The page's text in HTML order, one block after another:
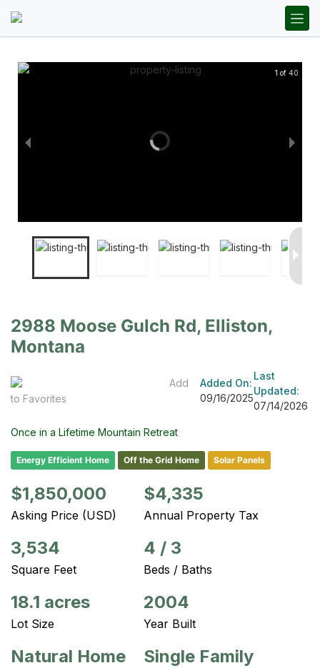
1 of 40
2988 Moose Gulch Rd, Elliston,
Montana
Add
to Favorites
Added On:
09/16/2025
Last
Updated:
07/14/2026
Once in a Lifetime Mountain Retreat
Energy Efficient Home Off the Grid Home Solar Panels
$1,850,000
Asking Price (USD)
$4,335
Annual Property Tax
3,534
Square Feet
4 / 3
Beds / Baths
18.1 acres
Lot Size
2004
Year Built
Natural Home
Single Family